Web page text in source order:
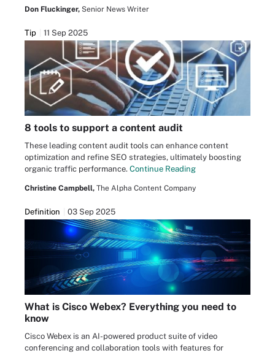
Don Fluckinger, Senior News Writer
Tip 11 Sep 2025
8 tools to support a content audit
These leading content audit tools can enhance content
optimization and refine SEO strategies, ultimately boosting
organic traffic performance. Continue Reading
Christine Campbell, The Alpha Content Company
Definition 03 Sep 2025
What is Cisco Webex? Everything you need to
know
Cisco Webex is an AI-powered product suite of video
conferencing and collaboration tools with features for